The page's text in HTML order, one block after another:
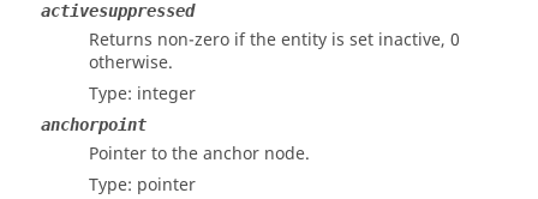
activesuppressed
Returns non-zero if the entity is set inactive, 0
otherwise.
Type: integer
anchorpoint
Pointer to the anchor node.
Type: pointer